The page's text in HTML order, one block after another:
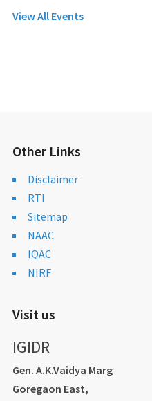
View All Events
Other Links
Disclaimer
RTI
Sitemap
NAAC
IQAC
NIRF
Visit us
IGIDR
Gen. A.K.Vaidya Marg
Goregaon East,